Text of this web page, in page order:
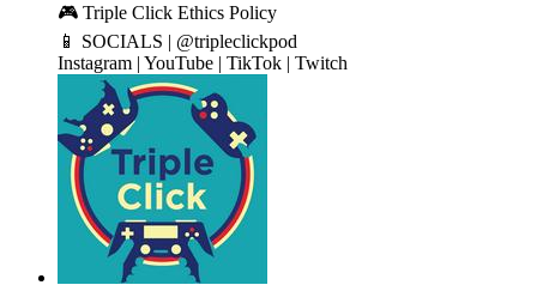
🎮 Triple Click Ethics Policy
📱 SOCIALS | @tripleclickpod
Instagram | YouTube | TikTok | Twitch